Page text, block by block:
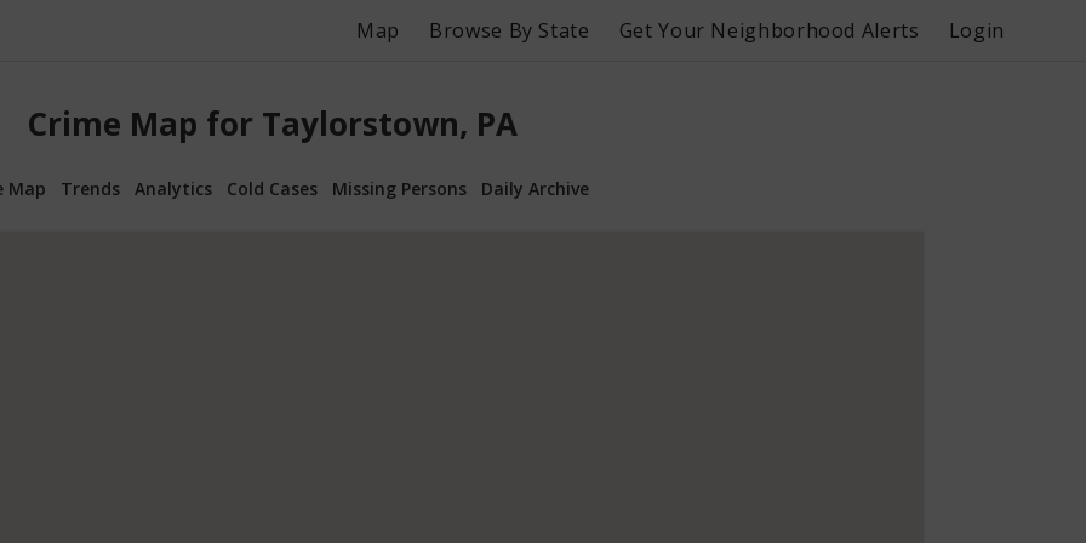
Map Browse By State Get Your Neighborhood Alerts Login
Crime Map for Taylorstown, PA
Map Trends Analytics Cold Cases Missing Persons Daily Archive